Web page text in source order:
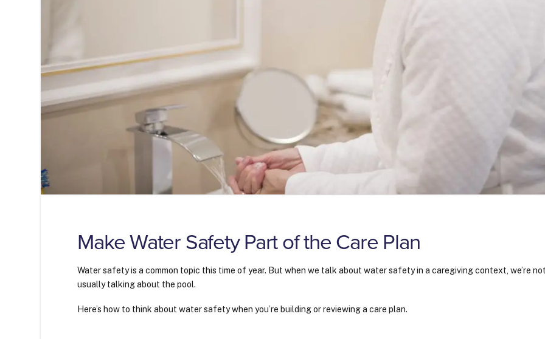
Make Water Safety Part of the Care Plan
Water safety is a common topic this time of year. But when we talk about water safety in a caregiving context, we’re
usually talking about the pool.
Here’s how to think about water safety when you’re building or reviewing a care plan.